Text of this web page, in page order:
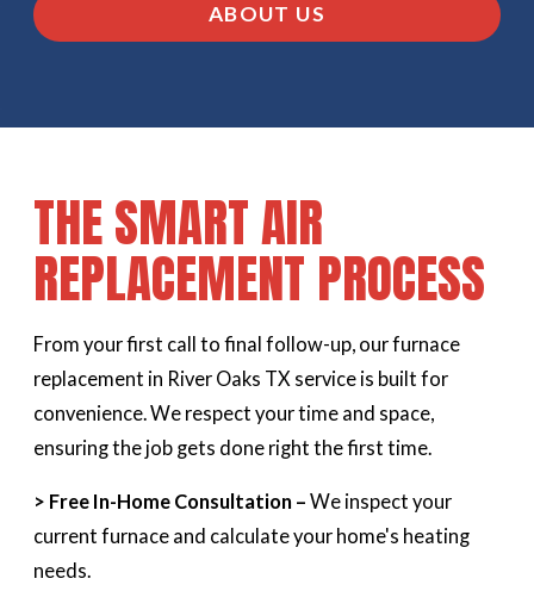
ABOUT US
THE SMART AIR
REPLACEMENT PROCESS
From your first call to final follow-up, our furnace
replacement in River Oaks TX service is built for
convenience. We respect your time and space,
ensuring the job gets done right the first time.
> Free In-Home Consultation – We inspect your
current furnace and calculate your home's heating
needs.